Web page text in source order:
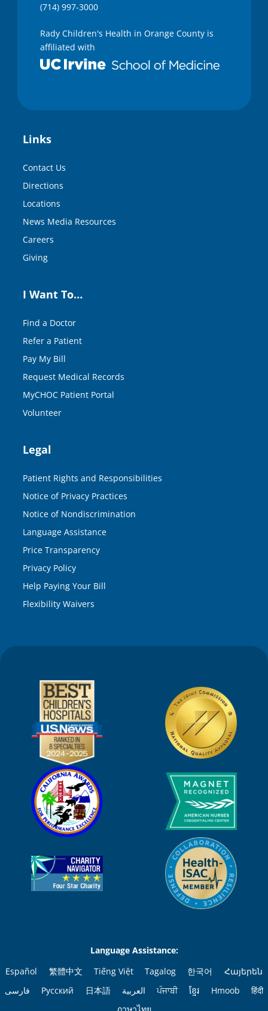
(714) 997-3000
Rady Children's Health in Orange County is
affiliated with
Links
Contact Us
Directions
Locations
News Media Resources
Careers
Giving
I Want To…
Find a Doctor
Refer a Patient
Pay My Bill
Request Medical Records
MyCHOC Patient Portal
Volunteer
Legal
Patient Rights and Responsibilities
Notice of Privacy Practices
Notice of Nondiscrimination
Language Assistance
Price Transparency
Privacy Policy
Help Paying Your Bill
Flexibility Waivers
Language Assistance:
Español
繁體中文 Tiếng Việt Tagalog 한국어
Հայերեն
فارسی
Русский 日本語 العربية ਪੰਜਾਬੀ ខ្មែរ Hmoob
हिंदी